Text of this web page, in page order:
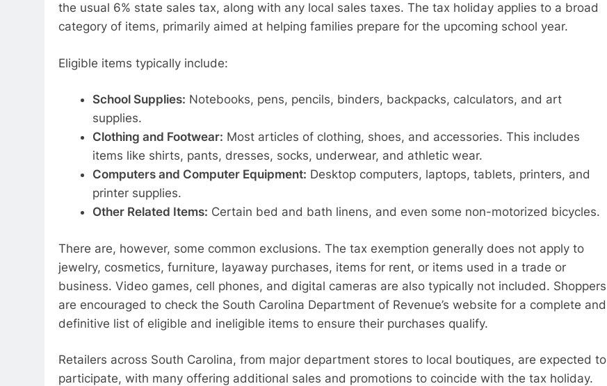
the usual 6% state sales tax, along with any local sales taxes. The tax holiday applies to a broad
category of items, primarily aimed at helping families prepare for the upcoming school year.
Eligible items typically include:
School Supplies: Notebooks, pens, pencils, binders, backpacks, calculators, and art
supplies.
Clothing and Footwear: Most articles of clothing, shoes, and accessories. This includes
items like shirts, pants, dresses, socks, underwear, and athletic wear.
Computers and Computer Equipment: Desktop computers, laptops, tablets, printers, and
printer supplies.
Other Related Items: Certain bed and bath linens, and even some non-motorized bicycles.
There are, however, some common exclusions. The tax exemption generally does not apply to
jewelry, cosmetics, furniture, layaway purchases, items for rent, or items used in a trade or
business. Video games, cell phones, and digital cameras are also typically not included. Shoppers
are encouraged to check the South Carolina Department of Revenue’s website for a complete and
definitive list of eligible and ineligible items to ensure their purchases qualify.
Retailers across South Carolina, from major department stores to local boutiques, are expected to
participate, with many offering additional sales and promotions to coincide with the tax holiday.